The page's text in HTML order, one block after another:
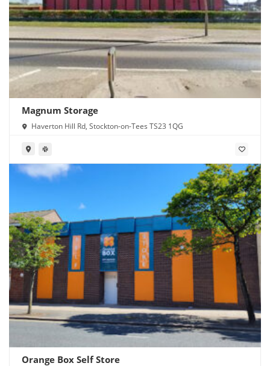
Magnum Storage
Haverton Hill Rd, Stockton-on-Tees TS23 1QG
Orange Box Self Store